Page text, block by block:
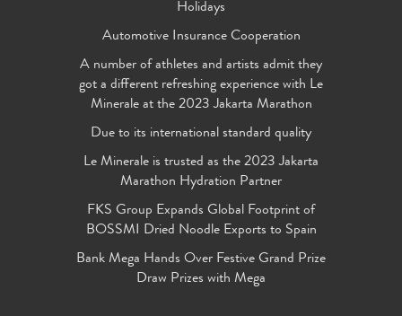
Holidays
Automotive Insurance Cooperation
A number of athletes and artists admit they
got a different refreshing experience with Le
Minerale at the 2023 Jakarta Marathon
Due to its international standard quality
Le Minerale is trusted as the 2023 Jakarta
Marathon Hydration Partner
FKS Group Expands Global Footprint of
BOSSMI Dried Noodle Exports to Spain
Bank Mega Hands Over Festive Grand Prize
Draw Prizes with Mega